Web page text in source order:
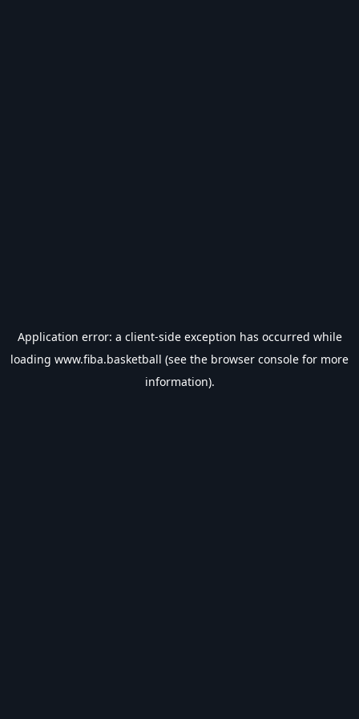
Application error: a client-side exception has occurred while
loading www.fiba.basketball (see the browser console for more
information).